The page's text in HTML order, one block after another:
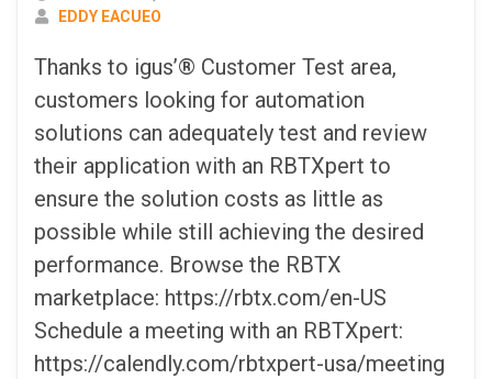
AUTHOR
EDDY EACUEO
Thanks to igus’® Customer Test area,
customers looking for automation
solutions can adequately test and review
their application with an RBTXpert to
ensure the solution costs as little as
possible while still achieving the desired
performance. Browse the RBTX
marketplace: https://rbtx.com/en-US
Schedule a meeting with an RBTXpert:
https://calendly.com/rbtxpert-usa/meeting